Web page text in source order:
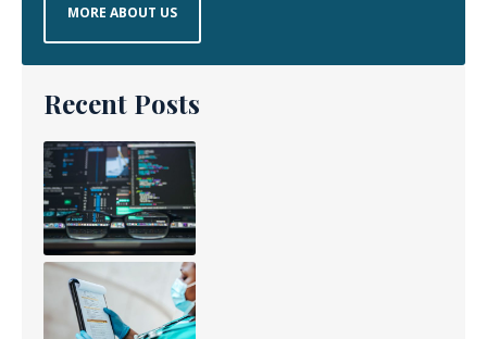
MORE ABOUT US
Recent Posts